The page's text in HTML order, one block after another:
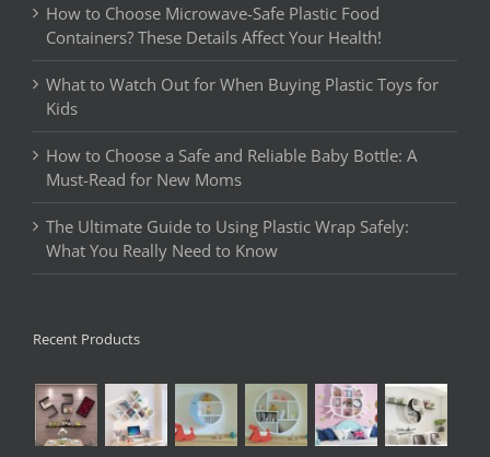
How to Choose Microwave-Safe Plastic Food
Containers? These Details Affect Your Health!
What to Watch Out for When Buying Plastic Toys for
Kids
How to Choose a Safe and Reliable Baby Bottle: A
Must-Read for New Moms
The Ultimate Guide to Using Plastic Wrap Safely:
What You Really Need to Know
Recent Products